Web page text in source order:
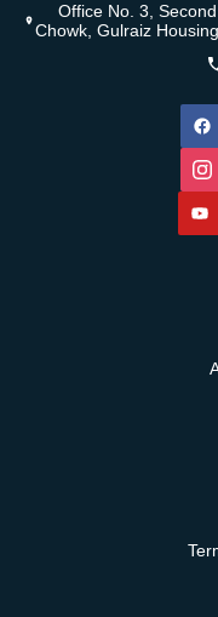
Office No. 3,
Chowk, Gulraiz